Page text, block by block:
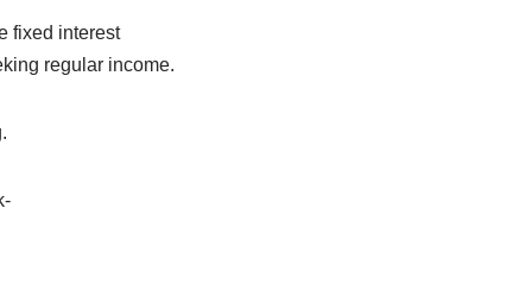
fixed interest
regular income.